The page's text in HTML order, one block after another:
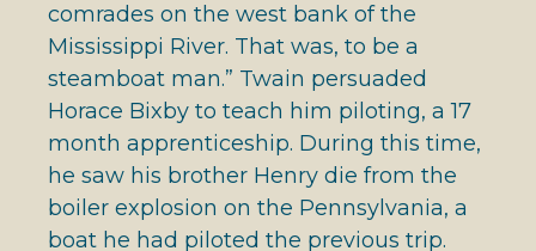
comrades on the west bank of the
Mississippi River. That was, to be a
steamboat man.” Twain persuaded
Horace Bixby to teach him piloting, a 17
month apprenticeship. During this time,
he saw his brother Henry die from the
boiler explosion on the Pennsylvania, a
boat he had piloted the previous trip.